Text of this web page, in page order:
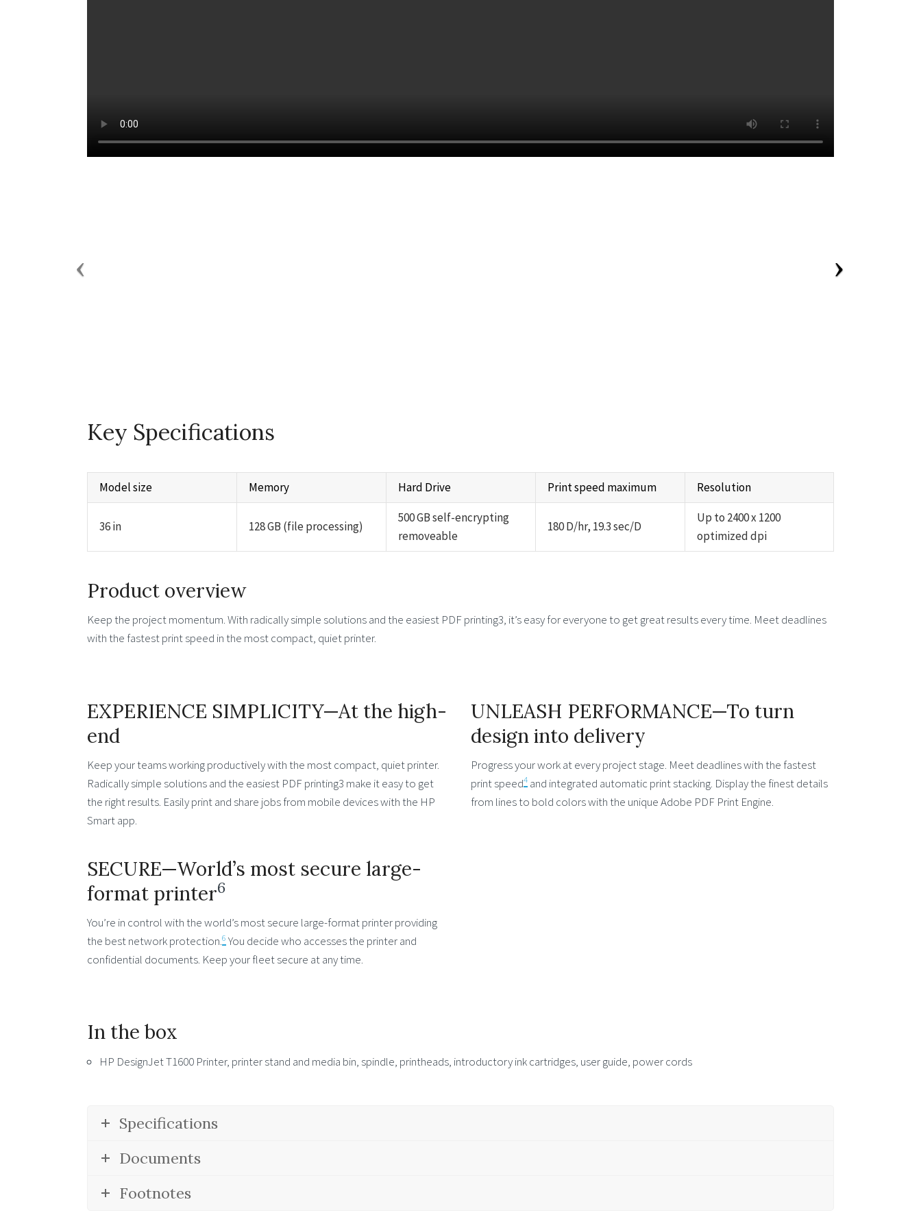
Key Specifications
Model size Memory Hard Drive Print speed maximum Resolution
36 in 128 GB (file processing)
500 GB self-encrypting
removeable
180 D/hr, 19.3 sec/D
Up to 2400 x 1200
optimized dpi
Product overview
Keep the project momentum. With radically simple solutions and the easiest PDF printing3, it’s easy for everyone to get great results every time. Meet deadlines
with the fastest print speed in the most compact, quiet printer.
EXPERIENCE SIMPLICITY—At the high-
end
Keep your teams working productively with the most compact, quiet printer.
Radically simple solutions and the easiest PDF printing3 make it easy to get
the right results. Easily print and share jobs from mobile devices with the HP
Smart app.
SECURE—World’s most secure large-
format printer6
You’re in control with the world’s most secure large-format printer providing
the best network protection.6 You decide who accesses the printer and
confidential documents. Keep your fleet secure at any time.
UNLEASH PERFORMANCE—To turn
design into delivery
Progress your work at every project stage. Meet deadlines with the fastest
print speed4 and integrated automatic print stacking. Display the finest details
from lines to bold colors with the unique Adobe PDF Print Engine.
In the box
HP DesignJet T1600 Printer, printer stand and media bin, spindle, printheads, introductory ink cartridges, user guide, power cords
Specifications
Documents
Footnotes